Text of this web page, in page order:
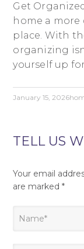
Get
home a
place. With
organizing
yourself up
January 15, 2026
TELL US
Your email
are marked*